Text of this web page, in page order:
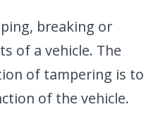
breaking or
of a vehicle. The
of tampering is to
of the vehicle.